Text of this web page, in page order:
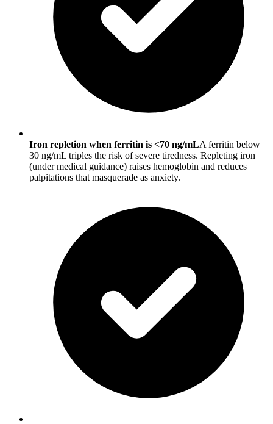
Iron repletion when ferritin is <70 ng/mLA ferritin below
30 ng/mL triples the risk of severe tiredness. Repleting iron
(under medical guidance) raises hemoglobin and reduces
palpitations that masquerade as anxiety.